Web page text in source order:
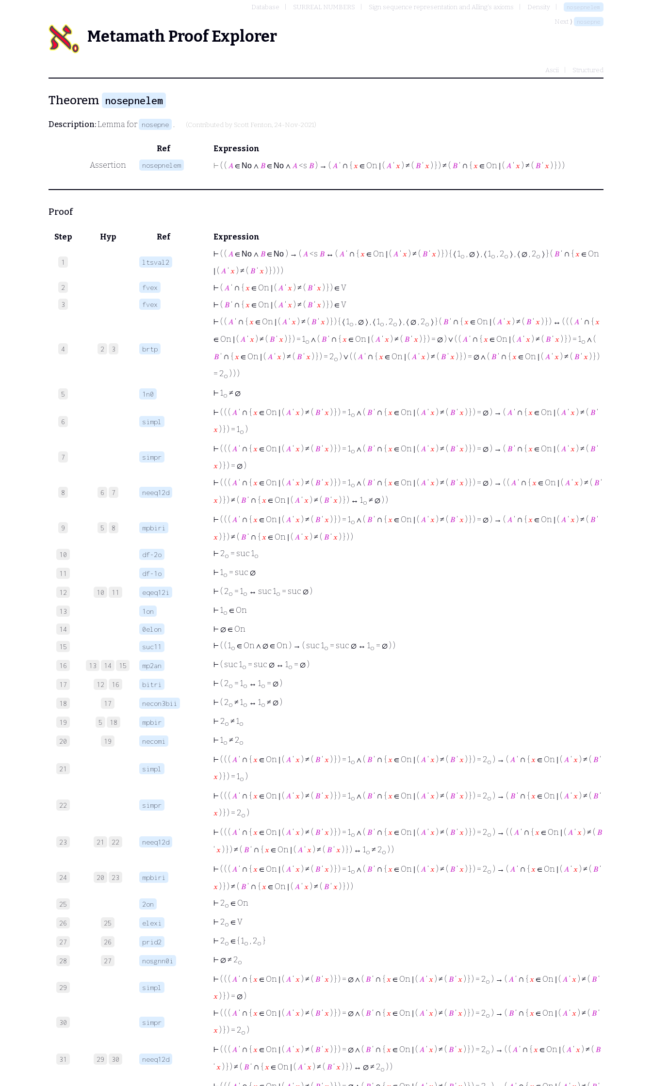
Database SURREAL NUMBERS Sign sequence representation and Alling's axioms Density nosepnelem
Next ⟩ nosepne
Metamath Proof Explorer
Ascii Structured
Theorem nosepnelem
Description:Lemma for nosepne . (Contributed by Scott Fenton, 24-Nov-2021)
Ref
Expression
Assertion
nosepnelem ⊢ ( ( 𝐴 ∈ No ∧ 𝐵 ∈ No ∧ 𝐴 <s 𝐵 ) → ( 𝐴 ‘ ∩ { 𝑥 ∈ On ∣ ( 𝐴 ‘ 𝑥 ) ≠ ( 𝐵 ‘ 𝑥 ) } ) ≠ ( 𝐵 ‘ ∩ { 𝑥 ∈ On ∣ ( 𝐴 ‘ 𝑥 ) ≠ ( 𝐵 ‘ 𝑥 ) } ) )
Proof
Step Hyp Ref Expression
1 ltsval2
⊢ ( ( 𝐴 ∈ No ∧ 𝐵 ∈ No ) → ( 𝐴 <s 𝐵 ↔ ( 𝐴 ‘ ∩ { 𝑥 ∈ On ∣ ( 𝐴 ‘ 𝑥 ) ≠ ( 𝐵 ‘ 𝑥 ) } ) { ⟨ 1o , ∅ ⟩ , ⟨ 1o , 2o ⟩ , ⟨ ∅ , 2o ⟩ } ( 𝐵 ‘ ∩ { 𝑥 ∈ On
∣ ( 𝐴 ‘ 𝑥 ) ≠ ( 𝐵 ‘ 𝑥 ) } ) ) )
2 fvex ⊢ ( 𝐴 ‘ ∩ { 𝑥 ∈ On ∣ ( 𝐴 ‘ 𝑥 ) ≠ ( 𝐵 ‘ 𝑥 ) } ) ∈ V
3 fvex ⊢ ( 𝐵 ‘ ∩ { 𝑥 ∈ On ∣ ( 𝐴 ‘ 𝑥 ) ≠ ( 𝐵 ‘ 𝑥 ) } ) ∈ V
4 2 3 brtp
⊢ ( ( 𝐴 ‘ ∩ { 𝑥 ∈ On ∣ ( 𝐴 ‘ 𝑥 ) ≠ ( 𝐵 ‘ 𝑥 ) } ) { ⟨ 1o , ∅ ⟩ , ⟨ 1o , 2o ⟩ , ⟨ ∅ , 2o ⟩ } ( 𝐵 ‘ ∩ { 𝑥 ∈ On ∣ ( 𝐴 ‘ 𝑥 ) ≠ ( 𝐵 ‘ 𝑥 ) } ) ↔ ( ( ( 𝐴 ‘ ∩ { 𝑥
∈ On ∣ ( 𝐴 ‘ 𝑥 ) ≠ ( 𝐵 ‘ 𝑥 ) } ) = 1o ∧ ( 𝐵 ‘ ∩ { 𝑥 ∈ On ∣ ( 𝐴 ‘ 𝑥 ) ≠ ( 𝐵 ‘ 𝑥 ) } ) = ∅ ) ∨ ( ( 𝐴 ‘ ∩ { 𝑥 ∈ On ∣ ( 𝐴 ‘ 𝑥 ) ≠ ( 𝐵 ‘ 𝑥 ) } ) = 1o ∧ (
𝐵 ‘ ∩ { 𝑥 ∈ On ∣ ( 𝐴 ‘ 𝑥 ) ≠ ( 𝐵 ‘ 𝑥 ) } ) = 2o ) ∨ ( ( 𝐴 ‘ ∩ { 𝑥 ∈ On ∣ ( 𝐴 ‘ 𝑥 ) ≠ ( 𝐵 ‘ 𝑥 ) } ) = ∅ ∧ ( 𝐵 ‘ ∩ { 𝑥 ∈ On ∣ ( 𝐴 ‘ 𝑥 ) ≠ ( 𝐵 ‘ 𝑥 ) } )
= 2o ) ) )
5 1n0 ⊢ 1o ≠ ∅
6 simpl
⊢ ( ( ( 𝐴 ‘ ∩ { 𝑥 ∈ On ∣ ( 𝐴 ‘ 𝑥 ) ≠ ( 𝐵 ‘ 𝑥 ) } ) = 1o ∧ ( 𝐵 ‘ ∩ { 𝑥 ∈ On ∣ ( 𝐴 ‘ 𝑥 ) ≠ ( 𝐵 ‘ 𝑥 ) } ) = ∅ ) → ( 𝐴 ‘ ∩ { 𝑥 ∈ On ∣ ( 𝐴 ‘ 𝑥 ) ≠ ( 𝐵 ‘
𝑥 ) } ) = 1o )
7 simpr
⊢ ( ( ( 𝐴 ‘ ∩ { 𝑥 ∈ On ∣ ( 𝐴 ‘ 𝑥 ) ≠ ( 𝐵 ‘ 𝑥 ) } ) = 1o ∧ ( 𝐵 ‘ ∩ { 𝑥 ∈ On ∣ ( 𝐴 ‘ 𝑥 ) ≠ ( 𝐵 ‘ 𝑥 ) } ) = ∅ ) → ( 𝐵 ‘ ∩ { 𝑥 ∈ On ∣ ( 𝐴 ‘ 𝑥 ) ≠ ( 𝐵 ‘
𝑥 ) } ) = ∅ )
8 6 7 neeq12d
⊢ ( ( ( 𝐴 ‘ ∩ { 𝑥 ∈ On ∣ ( 𝐴 ‘ 𝑥 ) ≠ ( 𝐵 ‘ 𝑥 ) } ) = 1o ∧ ( 𝐵 ‘ ∩ { 𝑥 ∈ On ∣ ( 𝐴 ‘ 𝑥 ) ≠ ( 𝐵 ‘ 𝑥 ) } ) = ∅ ) → ( ( 𝐴 ‘ ∩ { 𝑥 ∈ On ∣ ( 𝐴 ‘ 𝑥 ) ≠ ( 𝐵 ‘
𝑥 ) } ) ≠ ( 𝐵 ‘ ∩ { 𝑥 ∈ On ∣ ( 𝐴 ‘ 𝑥 ) ≠ ( 𝐵 ‘ 𝑥 ) } ) ↔ 1o ≠ ∅ ) )
9 5 8 mpbiri
⊢ ( ( ( 𝐴 ‘ ∩ { 𝑥 ∈ On ∣ ( 𝐴 ‘ 𝑥 ) ≠ ( 𝐵 ‘ 𝑥 ) } ) = 1o ∧ ( 𝐵 ‘ ∩ { 𝑥 ∈ On ∣ ( 𝐴 ‘ 𝑥 ) ≠ ( 𝐵 ‘ 𝑥 ) } ) = ∅ ) → ( 𝐴 ‘ ∩ { 𝑥 ∈ On ∣ ( 𝐴 ‘ 𝑥 ) ≠ ( 𝐵 ‘
𝑥 ) } ) ≠ ( 𝐵 ‘ ∩ { 𝑥 ∈ On ∣ ( 𝐴 ‘ 𝑥 ) ≠ ( 𝐵 ‘ 𝑥 ) } ) )
10 df-2o ⊢ 2o = suc 1o
11 df-1o ⊢ 1o = suc ∅
12 10 11 eqeq12i ⊢ ( 2o = 1o ↔ suc 1o = suc ∅ )
13 1on ⊢ 1o ∈ On
14 0elon ⊢ ∅ ∈ On
15 suc11 ⊢ ( ( 1o ∈ On ∧ ∅ ∈ On ) → ( suc 1o = suc ∅ ↔ 1o = ∅ ) )
16 13 14 15 mp2an ⊢ ( suc 1o = suc ∅ ↔ 1o = ∅ )
17 12 16 bitri ⊢ ( 2o = 1o ↔ 1o = ∅ )
18 17 necon3bii ⊢ ( 2o ≠ 1o ↔ 1o ≠ ∅ )
19 5 18 mpbir ⊢ 2o ≠ 1o
20 19 necomi ⊢ 1o ≠ 2o
21 simpl
⊢ ( ( ( 𝐴 ‘ ∩ { 𝑥 ∈ On ∣ ( 𝐴 ‘ 𝑥 ) ≠ ( 𝐵 ‘ 𝑥 ) } ) = 1o ∧ ( 𝐵 ‘ ∩ { 𝑥 ∈ On ∣ ( 𝐴 ‘ 𝑥 ) ≠ ( 𝐵 ‘ 𝑥 ) } ) = 2o ) → ( 𝐴 ‘ ∩ { 𝑥 ∈ On ∣ ( 𝐴 ‘ 𝑥 ) ≠ ( 𝐵 ‘
𝑥 ) } ) = 1o )
22 simpr
⊢ ( ( ( 𝐴 ‘ ∩ { 𝑥 ∈ On ∣ ( 𝐴 ‘ 𝑥 ) ≠ ( 𝐵 ‘ 𝑥 ) } ) = 1o ∧ ( 𝐵 ‘ ∩ { 𝑥 ∈ On ∣ ( 𝐴 ‘ 𝑥 ) ≠ ( 𝐵 ‘ 𝑥 ) } ) = 2o ) → ( 𝐵 ‘ ∩ { 𝑥 ∈ On ∣ ( 𝐴 ‘ 𝑥 ) ≠ ( 𝐵 ‘
𝑥 ) } ) = 2o )
23 21 22 neeq12d
⊢ ( ( ( 𝐴 ‘ ∩ { 𝑥 ∈ On ∣ ( 𝐴 ‘ 𝑥 ) ≠ ( 𝐵 ‘ 𝑥 ) } ) = 1o ∧ ( 𝐵 ‘ ∩ { 𝑥 ∈ On ∣ ( 𝐴 ‘ 𝑥 ) ≠ ( 𝐵 ‘ 𝑥 ) } ) = 2o ) → ( ( 𝐴 ‘ ∩ { 𝑥 ∈ On ∣ ( 𝐴 ‘ 𝑥 ) ≠ ( 𝐵
‘ 𝑥 ) } ) ≠ ( 𝐵 ‘ ∩ { 𝑥 ∈ On ∣ ( 𝐴 ‘ 𝑥 ) ≠ ( 𝐵 ‘ 𝑥 ) } ) ↔ 1o ≠ 2o ) )
24 20 23 mpbiri
⊢ ( ( ( 𝐴 ‘ ∩ { 𝑥 ∈ On ∣ ( 𝐴 ‘ 𝑥 ) ≠ ( 𝐵 ‘ 𝑥 ) } ) = 1o ∧ ( 𝐵 ‘ ∩ { 𝑥 ∈ On ∣ ( 𝐴 ‘ 𝑥 ) ≠ ( 𝐵 ‘ 𝑥 ) } ) = 2o ) → ( 𝐴 ‘ ∩ { 𝑥 ∈ On ∣ ( 𝐴 ‘ 𝑥 ) ≠ ( 𝐵 ‘
𝑥 ) } ) ≠ ( 𝐵 ‘ ∩ { 𝑥 ∈ On ∣ ( 𝐴 ‘ 𝑥 ) ≠ ( 𝐵 ‘ 𝑥 ) } ) )
25 2on ⊢ 2o ∈ On
26 25 elexi ⊢ 2o ∈ V
27 26 prid2 ⊢ 2o ∈ { 1o , 2o }
28 27 nosgnn0i ⊢ ∅ ≠ 2o
29 simpl
⊢ ( ( ( 𝐴 ‘ ∩ { 𝑥 ∈ On ∣ ( 𝐴 ‘ 𝑥 ) ≠ ( 𝐵 ‘ 𝑥 ) } ) = ∅ ∧ ( 𝐵 ‘ ∩ { 𝑥 ∈ On ∣ ( 𝐴 ‘ 𝑥 ) ≠ ( 𝐵 ‘ 𝑥 ) } ) = 2o ) → ( 𝐴 ‘ ∩ { 𝑥 ∈ On ∣ ( 𝐴 ‘ 𝑥 ) ≠ ( 𝐵 ‘
𝑥 ) } ) = ∅ )
30 simpr
⊢ ( ( ( 𝐴 ‘ ∩ { 𝑥 ∈ On ∣ ( 𝐴 ‘ 𝑥 ) ≠ ( 𝐵 ‘ 𝑥 ) } ) = ∅ ∧ ( 𝐵 ‘ ∩ { 𝑥 ∈ On ∣ ( 𝐴 ‘ 𝑥 ) ≠ ( 𝐵 ‘ 𝑥 ) } ) = 2o ) → ( 𝐵 ‘ ∩ { 𝑥 ∈ On ∣ ( 𝐴 ‘ 𝑥 ) ≠ ( 𝐵 ‘
𝑥 ) } ) = 2o )
31 29 30 neeq12d
⊢ ( ( ( 𝐴 ‘ ∩ { 𝑥 ∈ On ∣ ( 𝐴 ‘ 𝑥 ) ≠ ( 𝐵 ‘ 𝑥 ) } ) = ∅ ∧ ( 𝐵 ‘ ∩ { 𝑥 ∈ On ∣ ( 𝐴 ‘ 𝑥 ) ≠ ( 𝐵 ‘ 𝑥 ) } ) = 2o ) → ( ( 𝐴 ‘ ∩ { 𝑥 ∈ On ∣ ( 𝐴 ‘ 𝑥 ) ≠ ( 𝐵
‘ 𝑥 ) } ) ≠ ( 𝐵 ‘ ∩ { 𝑥 ∈ On ∣ ( 𝐴 ‘ 𝑥 ) ≠ ( 𝐵 ‘ 𝑥 ) } ) ↔ ∅ ≠ 2o ) )